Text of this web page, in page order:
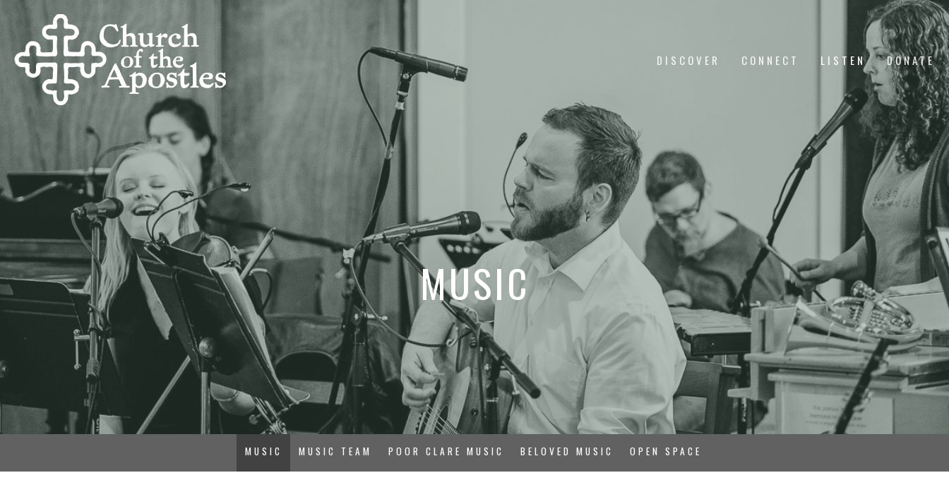
DISCOVER CONNECT LISTEN DONATE
MUSIC
MUSIC MUSIC TEAM POOR CLARE MUSIC BELOVED MUSIC OPEN SPACE